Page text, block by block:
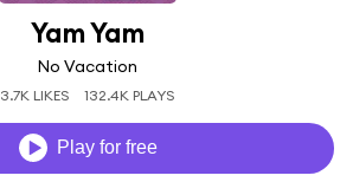
Yam Yam
No Vacation
3.7K LIKES 132.4K PLAYS
Play for free